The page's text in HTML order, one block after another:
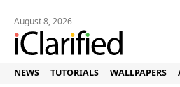
August 8, 2026
NEWS TUTORIALS WALLPAPERS